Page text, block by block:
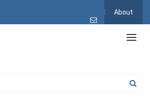
About